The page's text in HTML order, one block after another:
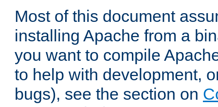
Most of this document
installing Apache from a
you want to compile
to help with development,
bugs), see the section on